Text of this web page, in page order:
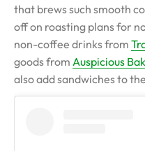
that brews such smooth
off on roasting plans for
non-coffee drinks from
goods from Auspicious
also add sandwiches to